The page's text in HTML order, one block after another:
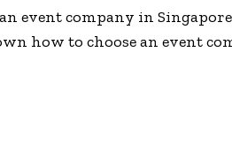
event company in
how to choose an event